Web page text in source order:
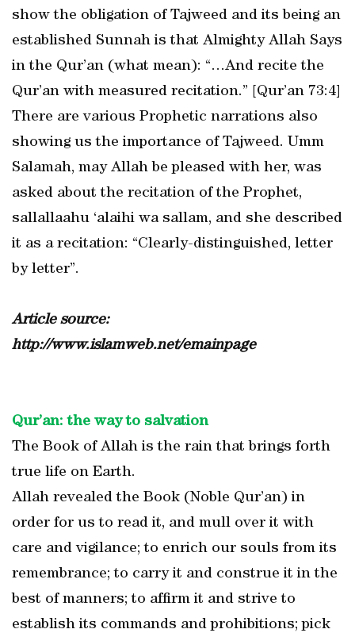
show the obligation of Tajweed and its being an
established Sunnah is that Almighty Allah Says
in the Qur’an (what mean): “…And recite the
Qur’an with measured recitation.” [Qur’an 73:4]
There are various Prophetic narrations also
showing us the importance of Tajweed. Umm
Salamah, may Allah be pleased with her, was
asked about the recitation of the Prophet,
sallallaahu ‘alaihi wa sallam, and she described
it as a recitation: “Clearly-distinguished, letter
by letter”.
Article source:
http://www.islamweb.net/emainpage
Qur’an: the way to salvation
The Book of Allah is the rain that brings forth
true life on Earth.
Allah revealed the Book (Noble Qur’an) in
order for us to read it, and mull over it with
care and vigilance; to enrich our souls from its
remembrance; to carry it and construe it in the
best of manners; to affirm it and strive to
establish its commands and prohibitions; pick